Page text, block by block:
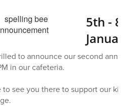
5th -
to announce our second
in our cafeteria.
to see you there to support our